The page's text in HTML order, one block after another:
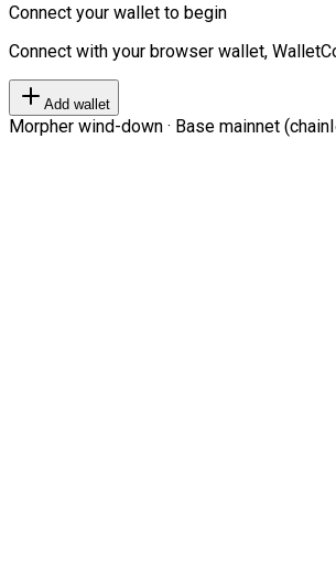
Connect your wallet to begin
Connect with your browser wallet,
Add wallet
Morpher wind-down · Base mainnet